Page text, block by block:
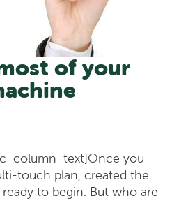
of your
you
touch plan, created the
to begin. But who are